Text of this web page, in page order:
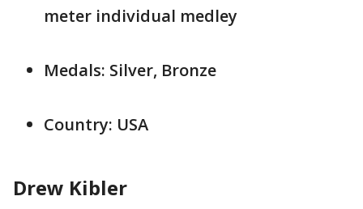
meter individual medley
Medals: Silver, Bronze
Country: USA
Drew Kibler